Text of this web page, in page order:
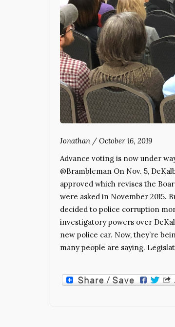
Jonathan / October 16, 2019
Advance voting is now under
@Brambleman On Nov. 5,
approved which revises the
were asked in November 2015.
decided to police corruption
investigatory powers over
new police car. Now, they’re
many people are saying.